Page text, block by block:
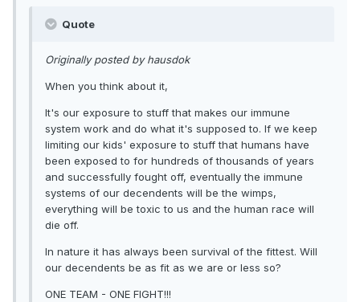
Quote
Originally posted by hausdok
When you think about it,
It's our exposure to stuff that makes our immune
system work and do what it's supposed to. If we keep
limiting our kids' exposure to stuff that humans have
been exposed to for hundreds of thousands of years
and successfully fought off, eventually the immune
systems of our decendents will be the wimps,
everything will be toxic to us and the human race will
die off.
In nature it has always been survival of the fittest. Will
our decendents be as fit as we are or less so?
ONE TEAM - ONE FIGHT!!!